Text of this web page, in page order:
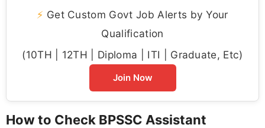
⚡ Get Custom Govt Job Alerts by Your
Qualification
(10TH | 12TH | Diploma | ITI | Graduate, Etc)
Join Now
How to Check BPSSC Assistant